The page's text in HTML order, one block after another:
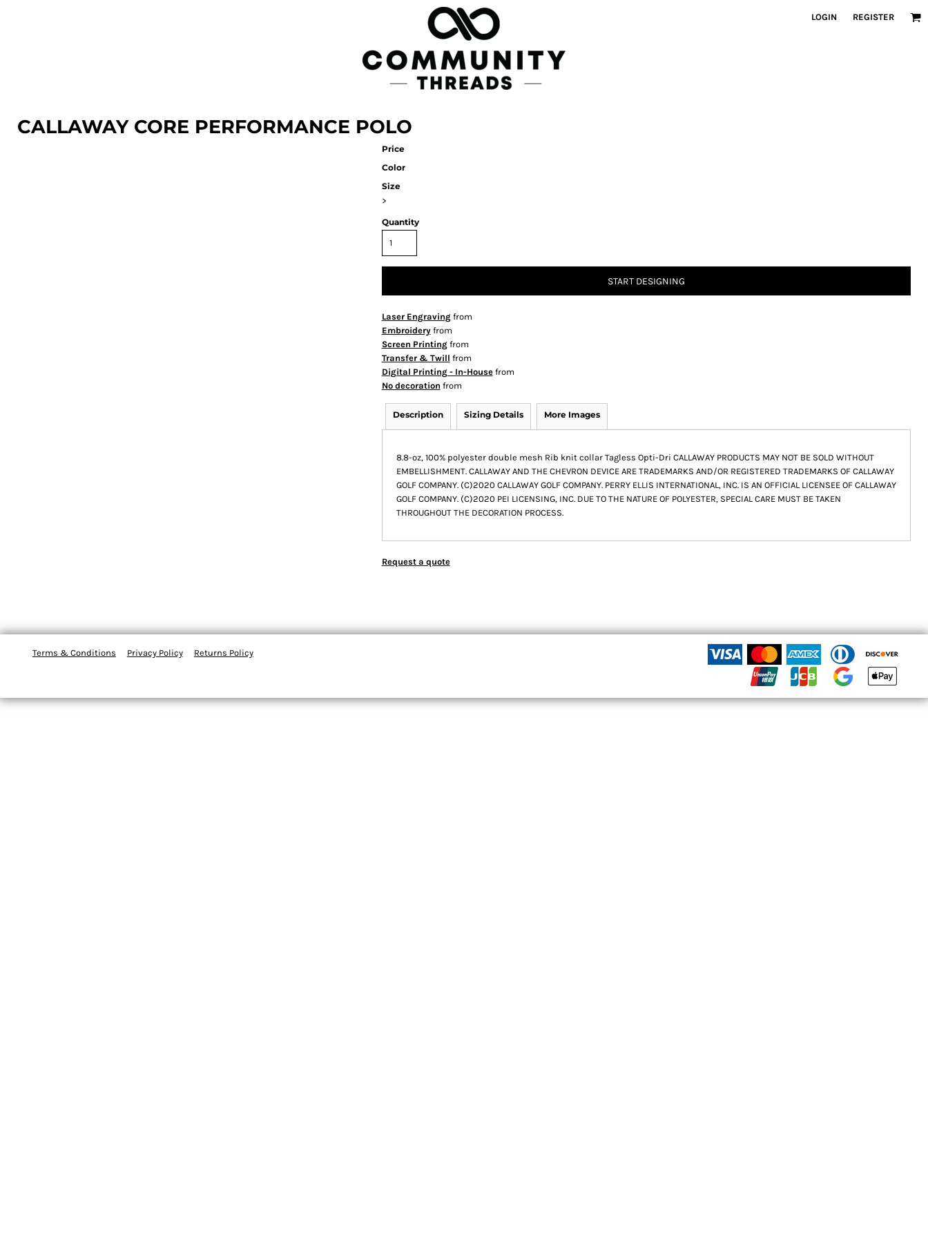
LOGIN REGISTER
CALLAWAY CORE PERFORMANCE POLO
Price
Color
Size
>
Quantity
START DESIGNING
Laser Engravingfrom
Embroideryfrom
Screen Printingfrom
Transfer & Twill from
Digital Printing - In-Housefrom
No decoration from
Description Sizing Details More Images
8.8-oz, 100% polyester double mesh Rib knit collar Tagless Opti-Dri CALLAWAY PRODUCTS MAY NOT BE SOLD WITHOUT
EMBELLISHMENT. CALLAWAY AND THE CHEVRON DEVICE ARE TRADEMARKS AND/OR REGISTERED TRADEMARKS OF CALLAWAY
GOLF COMPANY. (C)2020 CALLAWAY GOLF COMPANY. PERRY ELLIS INTERNATIONAL, INC. IS AN OFFICIAL LICENSEE OF CALLAWAY
GOLF COMPANY. (C)2020 PEI LICENSING, INC. DUE TO THE NATURE OF POLYESTER, SPECIAL CARE MUST BE TAKEN
THROUGHOUT THE DECORATION PROCESS.
Request a quote
Terms & Conditions Privacy Policy Returns Policy